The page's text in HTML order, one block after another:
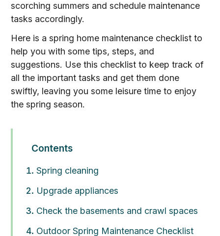
scorching summers and schedule maintenance
tasks accordingly.
Here is a spring home maintenance checklist to
help you with some tips, steps, and
suggestions. Use this checklist to keep track of
all the important tasks and get them done
swiftly, leaving you some leisure time to enjoy
the spring season.
Contents
Spring cleaning
Upgrade appliances
Check the basements and crawl spaces
Outdoor Spring Maintenance Checklist